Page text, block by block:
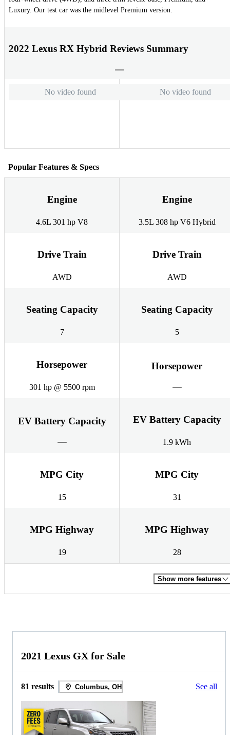
Luxury. Our test car was the midlevel Premium version.
2022 Lexus RX Hybrid Reviews Summary
No video found No video found
Popular Features & Specs
Engine
4.6L 301 hp V8
Engine
3.5L 308 hp V6 Hybrid
Drive Train
AWD
Drive Train
AWD
Seating Capacity
7
Seating Capacity
5
Horsepower
301 hp @ 5500 rpm
Horsepower
EV Battery Capacity EV Battery Capacity
1.9 kWh
MPG City
15
MPG City
31
MPG Highway
19
MPG Highway
28
Show more features
2021 Lexus GX for Sale
81 results Columbus, OH See all